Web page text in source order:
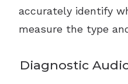
accurately identify
measure the type
Diagnostic